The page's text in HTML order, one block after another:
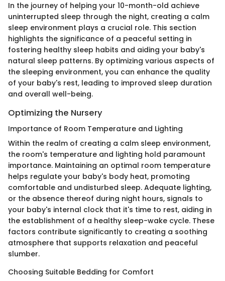
In the journey of helping your 10-month-old achieve
uninterrupted sleep through the night, creating a calm
sleep environment plays a crucial role. This section
highlights the significance of a peaceful setting in
fostering healthy sleep habits and aiding your baby's
natural sleep patterns. By optimizing various aspects of
the sleeping environment, you can enhance the quality
of your baby's rest, leading to improved sleep duration
and overall well-being.
Optimizing the Nursery
Importance of Room Temperature and Lighting
Within the realm of creating a calm sleep environment,
the room's temperature and lighting hold paramount
importance. Maintaining an optimal room temperature
helps regulate your baby's body heat, promoting
comfortable and undisturbed sleep. Adequate lighting,
or the absence thereof during night hours, signals to
your baby's internal clock that it's time to rest, aiding in
the establishment of a healthy sleep-wake cycle. These
factors contribute significantly to creating a soothing
atmosphere that supports relaxation and peaceful
slumber.
Choosing Suitable Bedding for Comfort